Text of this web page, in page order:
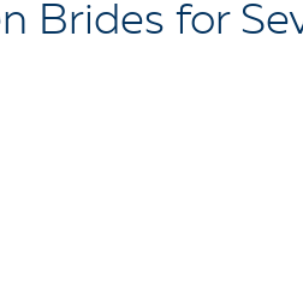
Brides for